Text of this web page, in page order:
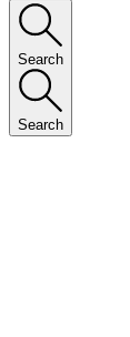
Search
Search